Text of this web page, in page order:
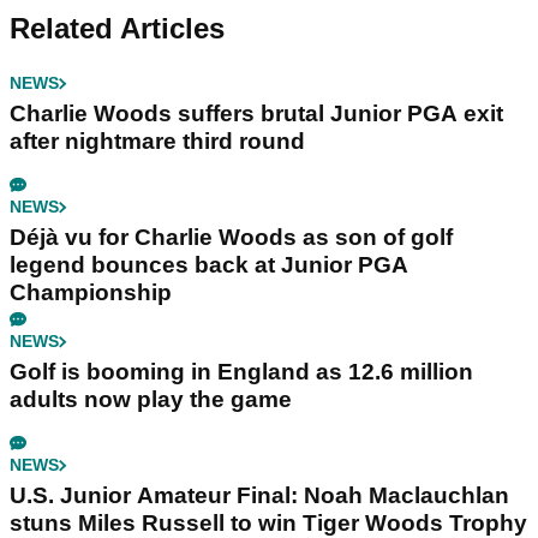
Related Articles
NEWS
Charlie Woods suffers brutal Junior PGA exit
after nightmare third round
NEWS
Déjà vu for Charlie Woods as son of golf
legend bounces back at Junior PGA
Championship
NEWS
Golf is booming in England as 12.6 million
adults now play the game
NEWS
U.S. Junior Amateur Final: Noah Maclauchlan
stuns Miles Russell to win Tiger Woods Trophy